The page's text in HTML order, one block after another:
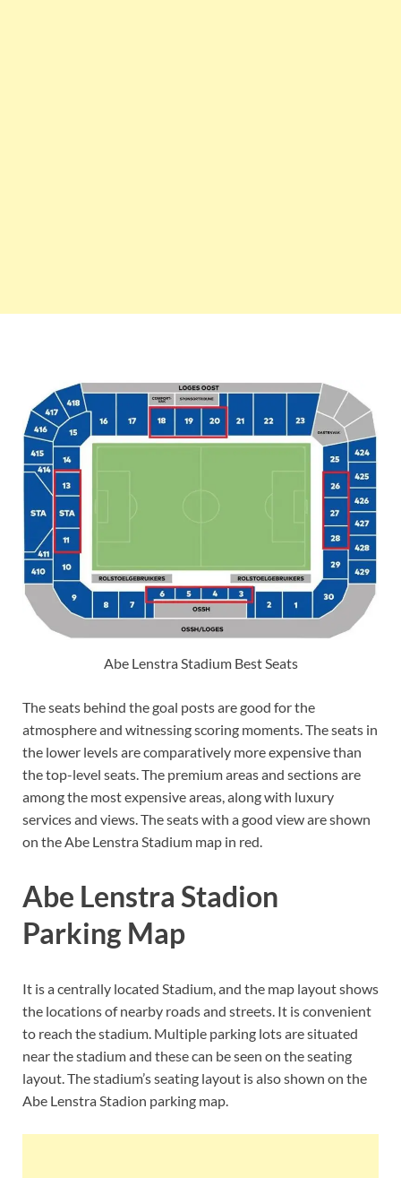
Abe Lenstra Stadium Best Seats
The seats behind the goal posts are good for the
atmosphere and witnessing scoring moments. The seats in
the lower levels are comparatively more expensive than
the top-level seats. The premium areas and sections are
among the most expensive areas, along with luxury
services and views. The seats with a good view are shown
on the Abe Lenstra Stadium map in red.
Abe Lenstra Stadion
Parking Map
It is a centrally located Stadium, and the map layout shows
the locations of nearby roads and streets. It is convenient
to reach the stadium. Multiple parking lots are situated
near the stadium and these can be seen on the seating
layout. The stadium’s seating layout is also shown on the
Abe Lenstra Stadion parking map.